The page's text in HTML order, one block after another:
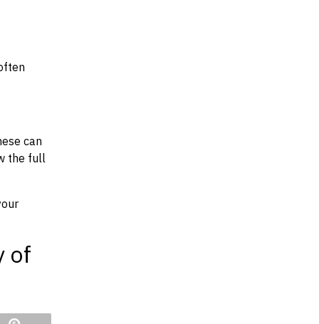
can
the full
of